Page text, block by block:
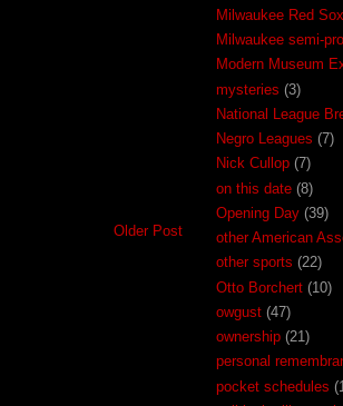
Older Post
Milwaukee Red Sox
Milwaukee semi-
Modern Museum
mysteries (3)
National League
Negro Leagues (7)
Nick Cullop (7)
on this date (8)
Opening Day (39)
other American
other sports (22)
Otto Borchert (10)
owgust (47)
ownership (21)
personal
pocket schedules